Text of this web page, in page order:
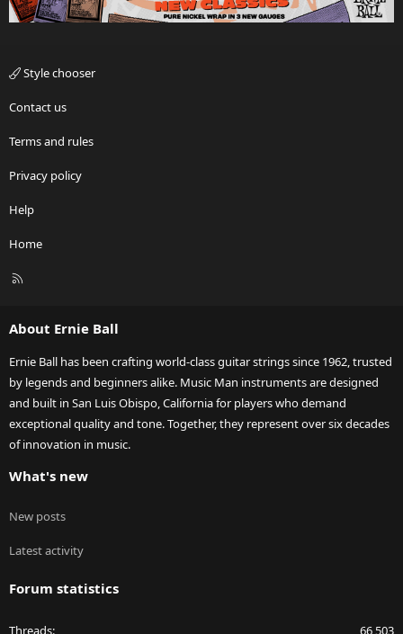
Style chooser
Contact us
Terms and rules
Privacy policy
Help
Home
R
About Ernie Ball
Ernie Ball has been crafting world-class guitar strings since 1962, trusted
by legends and beginners alike. Music Man instruments are designed
and built in San Luis Obispo, California for players who demand
exceptional quality and tone. Together, they represent over six decades
of innovation in music.
What's new
New posts
Latest activity
Forum statistics